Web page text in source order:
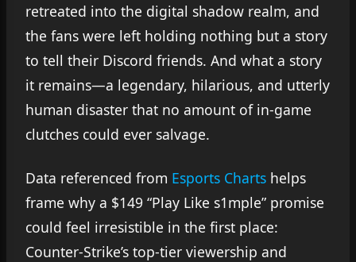
retreated into the digital shadow realm, and
the fans were left holding nothing but a story
to tell their Discord friends. And what a story
it remains—a legendary, hilarious, and utterly
human disaster that no amount of in-game
clutches could ever salvage.
Data referenced from Esports Charts helps
frame why a $149 “Play Like s1mple” promise
could feel irresistible in the first place:
Counter-Strike’s top-tier viewership and